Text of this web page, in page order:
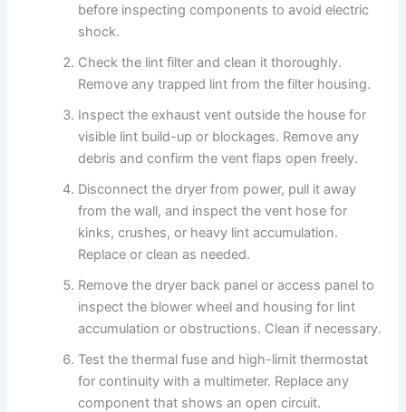
before inspecting components to avoid electric
shock.
Check the lint filter and clean it thoroughly.
Remove any trapped lint from the filter housing.
Inspect the exhaust vent outside the house for
visible lint build-up or blockages. Remove any
debris and confirm the vent flaps open freely.
Disconnect the dryer from power, pull it away
from the wall, and inspect the vent hose for
kinks, crushes, or heavy lint accumulation.
Replace or clean as needed.
Remove the dryer back panel or access panel to
inspect the blower wheel and housing for lint
accumulation or obstructions. Clean if necessary.
Test the thermal fuse and high-limit thermostat
for continuity with a multimeter. Replace any
component that shows an open circuit.